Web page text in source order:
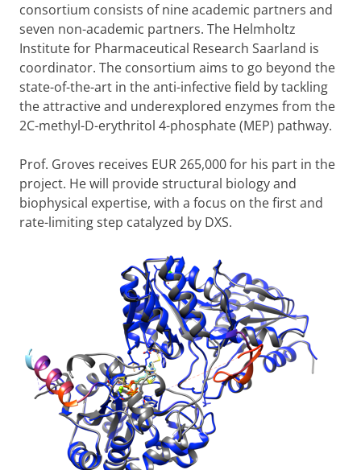
consortium consists of nine academic partners and
seven non-academic partners. The Helmholtz
Institute for Pharmaceutical Research Saarland is
coordinator. The consortium aims to go beyond the
state-of-the-art in the anti-infective field by tackling
the attractive and underexplored enzymes from the
2C-methyl-D-erythritol 4-phosphate (MEP) pathway.
Prof. Groves receives EUR 265,000 for his part in the
project. He will provide structural biology and
biophysical expertise, with a focus on the first and
rate-limiting step catalyzed by DXS.